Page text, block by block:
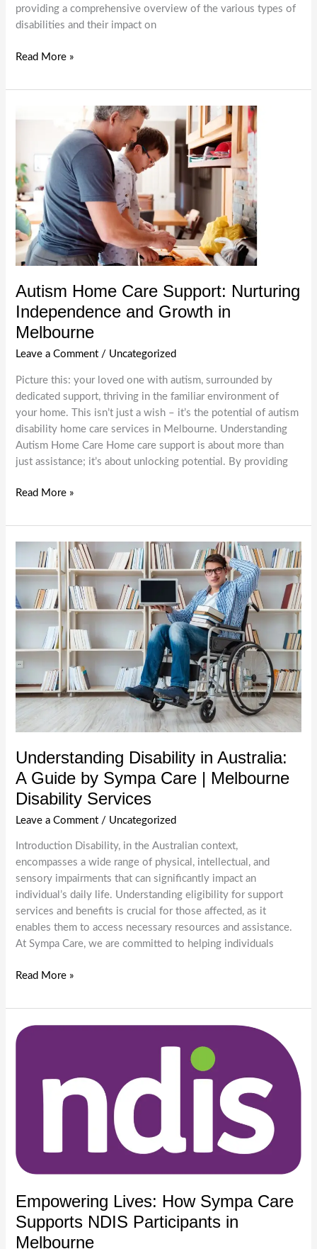
providing a comprehensive overview of the various types of
disabilities and their impact on
Understanding
Types
Disabilities
Melbourne
Disability
Support
Service
Read More »
Autism Home Care Support: Nurturing
Independence and Growth in
Melbourne
Leave a Comment / Uncategorized
Picture this: your loved one with autism, surrounded by
dedicated support, thriving in the familiar environment of
your home. This isn’t just a wish – it’s the potential of autism
disability home care services in Melbourne. Understanding
Autism Home Care Home care support is about more than
just assistance; it’s about unlocking potential. By providing
Autism
Care
Support:
Nurturing
Independence
Growth
Melbourne
Read More »
Understanding Disability in Australia:
A Guide by Sympa Care | Melbourne
Disability Services
Leave a Comment / Uncategorized
Introduction Disability, in the Australian context,
encompasses a wide range of physical, intellectual, and
sensory impairments that can significantly impact an
individual’s daily life. Understanding eligibility for support
services and benefits is crucial for those affected, as it
enables them to access necessary resources and assistance.
At Sympa Care, we are committed to helping individuals
Understanding
in
Australia:
A
Sympa
Disability
Services
Read More »
Empowering Lives: How Sympa Care
Supports NDIS Participants in
Melbourne